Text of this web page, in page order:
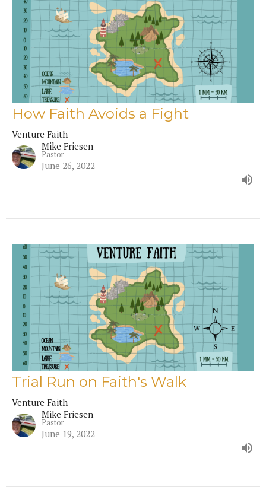
How Faith Avoids a Fight
Venture Faith
Mike Friesen
Pastor
June 26, 2022
Trial Run on Faith's Walk
Venture Faith
Mike Friesen
Pastor
June 19, 2022